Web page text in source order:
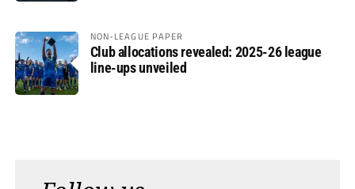
NON-LEAGUE PAPER
Club allocations revealed: 2025-26 league
line-ups unveiled